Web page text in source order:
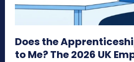
Does the
to Me? The 2026 UK